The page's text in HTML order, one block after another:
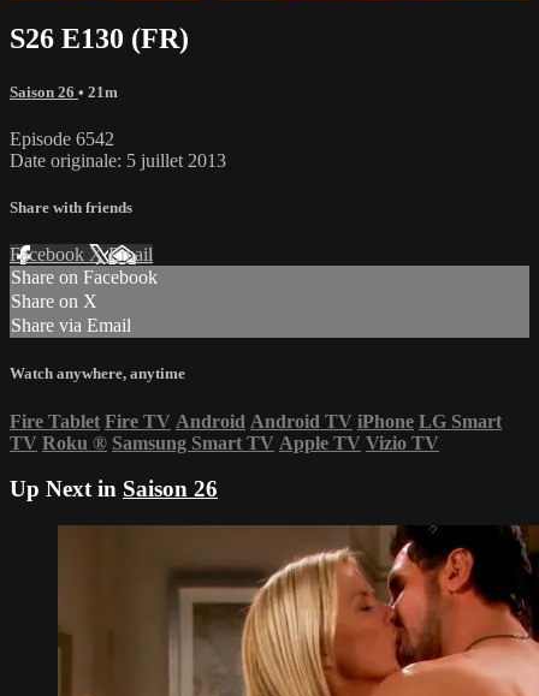
S26 E130 (FR)
Saison 26 • 21m
Episode 6542
Date originale: 5 juillet 2013
Share with friends
Facebook XEmail
Share on Facebook
Share on X
Share via Email
Watch anywhere, anytime
Fire Tablet Fire TV Android Android TV iPhone LG Smart
TV Roku ® Samsung Smart TV Apple TV Vizio TV
Up Next in Saison 26